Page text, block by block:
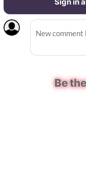
Be